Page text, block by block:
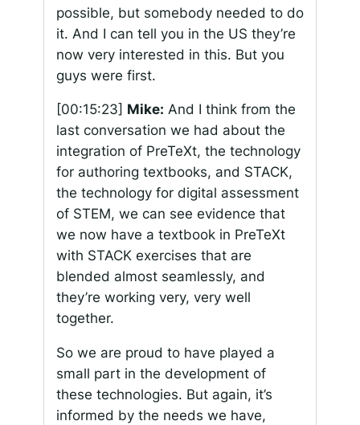
possible, but somebody needed to do
it. And I can tell you in the US they’re
now very interested in this. But you
guys were first.
[00:15:23] Mike: And I think from the
last conversation we had about the
integration of PreTeXt, the technology
for authoring textbooks, and STACK,
the technology for digital assessment
of STEM, we can see evidence that
we now have a textbook in PreTeXt
with STACK exercises that are
blended almost seamlessly, and
they’re working very, very well
together.
So we are proud to have played a
small part in the development of
these technologies. But again, it’s
informed by the needs we have,